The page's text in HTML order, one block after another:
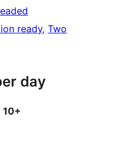
ready, Two
day
10+